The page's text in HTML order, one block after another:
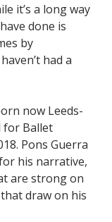
it’s a long way
done is
by
had a
now Leeds-
for Ballet
Pons Guerra
his narrative,
are strong on
draw on his